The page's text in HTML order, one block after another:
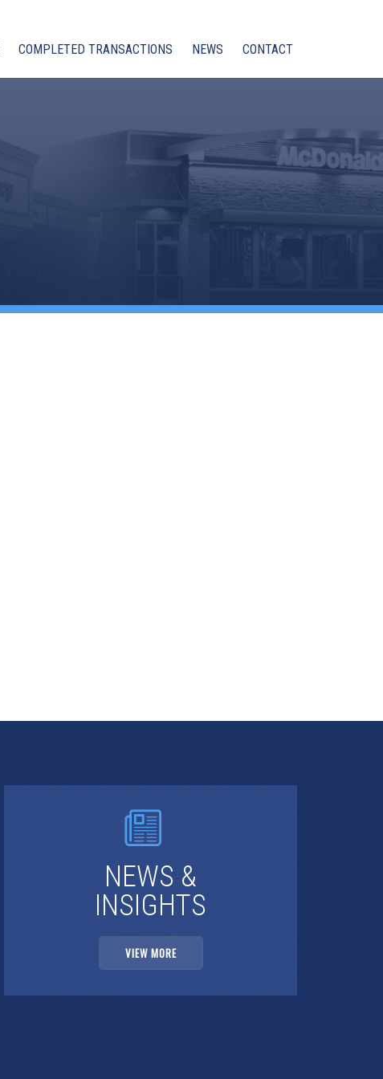
COMPLETED TRANSACTIONS NEWS CONTACT
NEWS &
INSIGHTS
VIEW MORE